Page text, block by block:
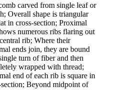
carved from single leaf or
Overall shape is triangular
in cross-section; Proximal
numerous ribs flaring out
rib; Where their
ends join, they are bound
turn of fiber and then
wrapped with thread;
end of each rib is square in
section; Beyond midpoint of